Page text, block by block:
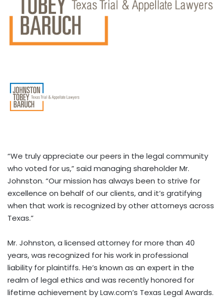
“We truly appreciate our peers in the legal community
who voted for us,” said managing shareholder Mr.
Johnston. “Our mission has always been to strive for
excellence on behalf of our clients, and it’s gratifying
when that work is recognized by other attorneys across
Texas.”
Mr. Johnston, a licensed attorney for more than 40
years, was recognized for his work in professional
liability for plaintiffs. He’s known as an expert in the
realm of legal ethics and was recently honored for
lifetime achievement by Law.com’s Texas Legal Awards.